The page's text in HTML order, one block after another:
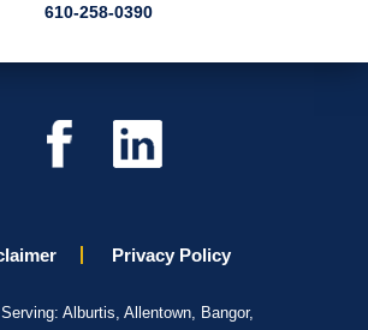
610-258-0390
Privacy Policy
Alburtis, Allentown, Bangor,